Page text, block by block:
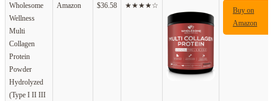
Wholesome
Wellness
Multi
Collagen
Protein
Powder
Hydrolyzed
(Type I II III
Amazon $36.58 ★★★★☆
Buy on
Amazon